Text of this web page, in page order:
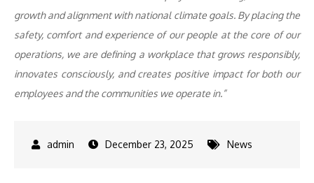
growth and alignment with national climate goals. By placing the
safety, comfort and experience of our people at the core of our
operations, we are defining a workplace that grows responsibly,
innovates consciously, and creates positive impact for both our
employees and the communities we operate in.”
December 23, 2025 News